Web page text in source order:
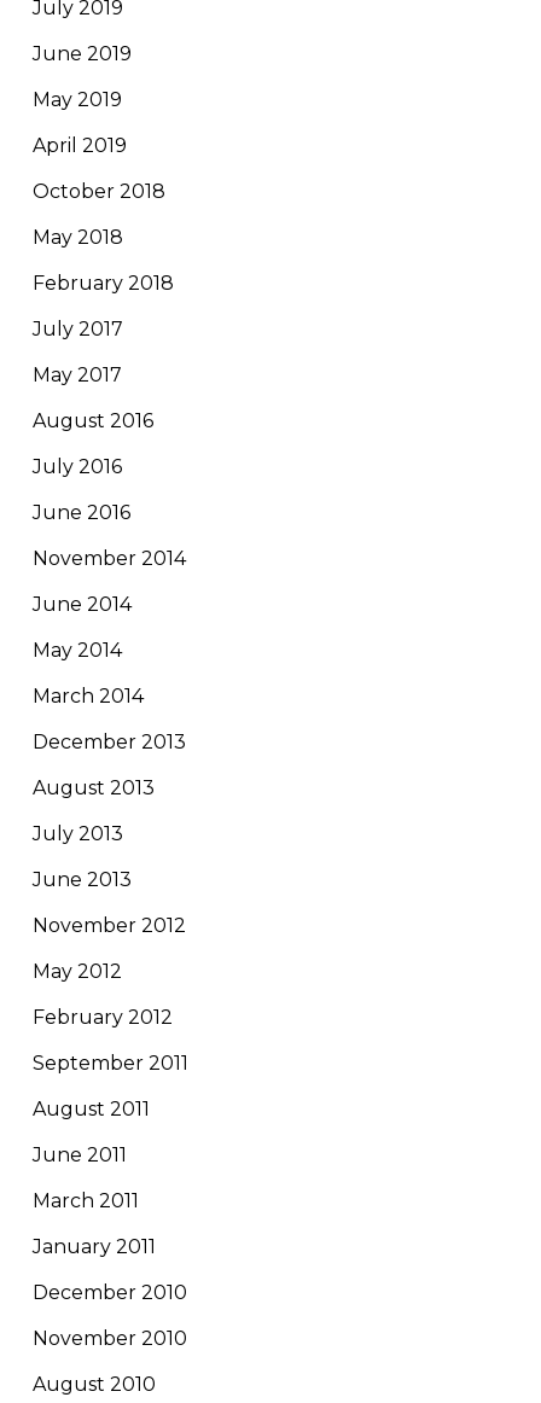
July 2019
June 2019
May 2019
April 2019
October 2018
May 2018
February 2018
July 2017
May 2017
August 2016
July 2016
June 2016
November 2014
June 2014
May 2014
March 2014
December 2013
August 2013
July 2013
June 2013
November 2012
May 2012
February 2012
September 2011
August 2011
June 2011
March 2011
January 2011
December 2010
November 2010
August 2010